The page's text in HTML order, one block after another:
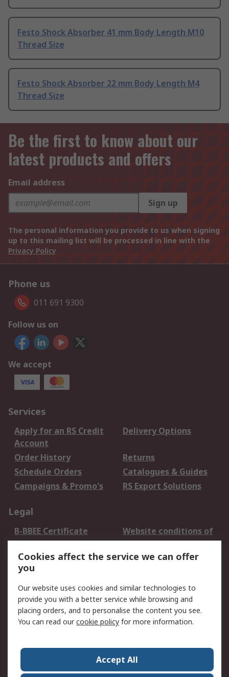
Festo Shock Absorber 41 mm Body Length M10
Thread Size
Festo Shock Absorber 22 mm Body Length M4
Thread Size
Be the first to know about our
latest products and offers
Email address
Sign up
The personal information you provide to us when signing
up to this mailing list will be processed in line with the
Privacy Policy
Phone us
011 691 9300
Follow us on
We accept
Services
Apply for an RS Credit
Account
Delivery Options
Order History
Returns
Schedule Orders
Catalogues & Guides
Campaigns & Promo's
RS Export Solutions
Legal
B-BBEE Certificate
Website conditions of
use
Terms and conditions
of Sale
Cookie Policy
Email Security
Privacy Policy -
Updated
PAIA Manual
Contact us
Corporate Group
ESG & Education
Cookies affect the service we can offer
you
Our website uses cookies and similar technologies to
provide you with a better service while browsing and
placing orders, and to personalise the content you see.
You can read ourcookie policy for more information.
Accept All